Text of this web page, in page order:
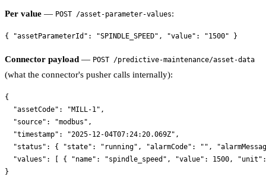
Per value — POST /asset-parameter-values:
Connector payload — POST /predictive-maintenance/asset-data
(what the connector's pusher calls internally):
{
  "assetCode": "MILL-1",
  "source": "modbus",
  "timestamp": "2025-12-04T07:24:20.069Z",
"status": { "state": "running", "alarmCode": "",
"values": [ { "name": "spindle_speed", "value": 1500,